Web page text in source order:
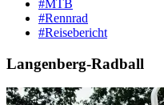
#MTB
#Rennrad
#Reisebericht
Langenberg-Radball